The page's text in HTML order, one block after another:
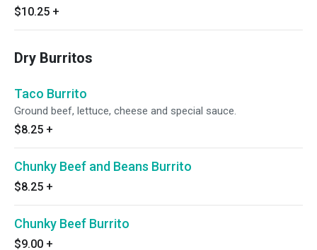
$10.25 +
Dry Burritos
Taco Burrito
Ground beef, lettuce, cheese and special sauce.
$8.25 +
Chunky Beef and Beans Burrito
$8.25 +
Chunky Beef Burrito
$9.00 +